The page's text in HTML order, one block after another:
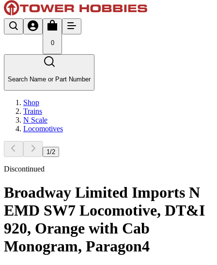
0
Search Name or Part Number
Shop
Trains
N Scale
Locomotives
1 /2
Discontinued
Broadway Limited Imports N
EMD SW7 Locomotive, DT&I
920, Orange with Cab
Monogram, Paragon4